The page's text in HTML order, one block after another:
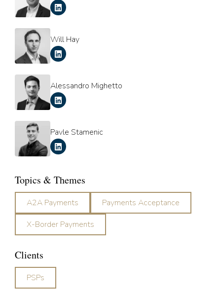
Will Hay
Alessandro Mighetto
Pavle Stamenic
Topics & Themes
A2A Payments
Payments Acceptance
X-Border Payments
Clients
PSPs